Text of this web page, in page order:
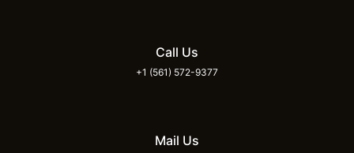
Call Us
+1 (561) 572-9377
Mail Us